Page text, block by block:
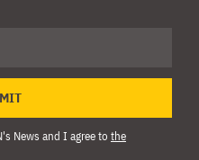
News and I agree to the